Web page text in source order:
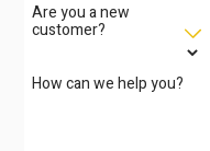
Are you a new
customer?
How can we help you?